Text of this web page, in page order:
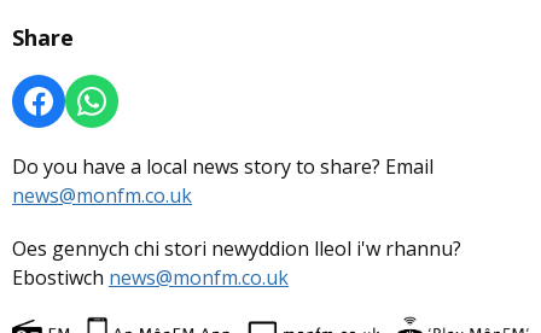
Share
Do you have a local news story to share? Email
news@monfm.co.uk
Oes gennych chi stori newyddion lleol i'w rhannu?
Ebostiwch news@monfm.co.uk